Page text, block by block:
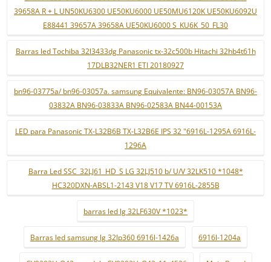
39658A R + L UN50KU6300 UE50KU6000 UE50MU6120K UE50KU6092U
E88441 39657A 39658A UE50KU6000 S_KU6K_50_FL30
Barras led Tochiba 32l3433dg Panasonic tx-32c500b Hitachi 32hb4t61h
17DLB32NER1 ETI 20180927
bn96-03775a/ bn96-03057a. samsung Equivalente: BN96-03057A BN96-
03832A BN96-03833A BN96-02583A BN44-00153A
LED para Panasonic TX-L32B6B TX-L32B6E IPS 32 "6916L-1295A 6916L-
1296A
Barra Led SSC_32LJ61_HD_S LG 32LJ510 b/ U/V 32LK510 *1048*
HC320DXN-ABSL1-2143 V18 V17 TV 6916L-2855B
barras led lg 32LF630V *1023*
Barras led samsung lg 32lp360 6916l-1426a 6916l-1204a